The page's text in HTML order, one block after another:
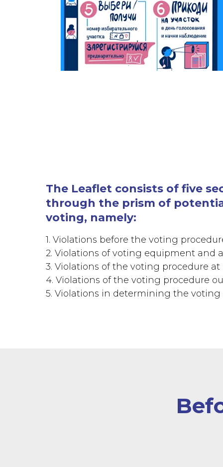
The Leaflet consists of five
through the prism of
voting, namely:
1. Violations before the voting
2. Violations of voting equipment and
3. Violations of the voting procedure
4. Violations of the voting procedure
5. Violations in determining the voting